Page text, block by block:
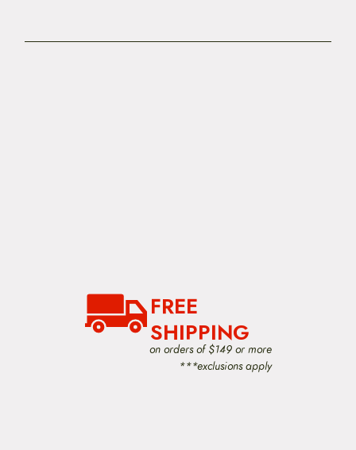
FREE
SHIPPING
on orders of $149 or more
***exclusions apply